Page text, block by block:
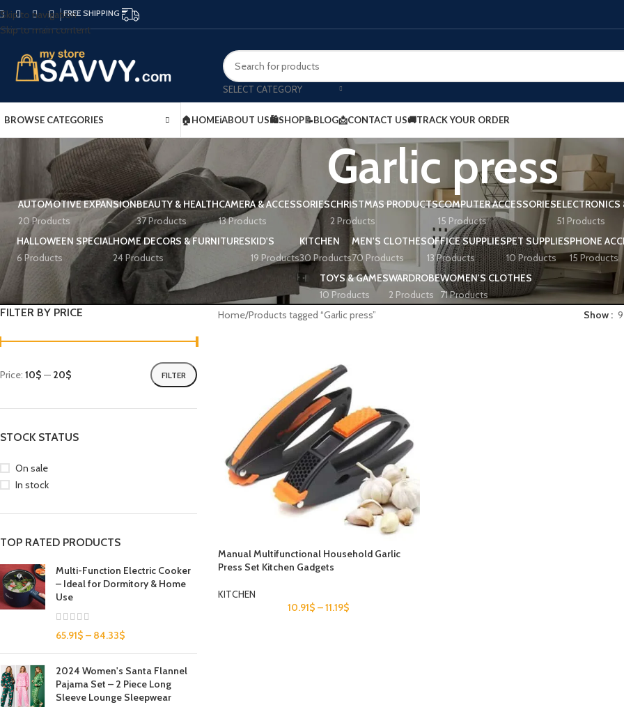
Skip to navigation
Skip to main content
FREE SHIPPING
SELECT CATEGORY
BROWSE CATEGORIES 🏠HOMEℹ️ABOUT US🛍️SHOP📝BLOG📩CONTACT US🚚TRACK YOUR ORDER
Garlic press
AUTOMOTIVE EXPANSION
20 Products
BEAUTY & HEALTH
37 Products
CAMERA & ACCESSORIES
13 Products
CHRISTMAS PRODUCTS
2 Products
COMPUTER ACCESSORIES
15 Products
ELECTRONICS
51 Products
HALLOWEEN SPECIAL
6 Products
HOME DECORS & FURNITURES
24 Products
KID'S
19 Products
KITCHEN
30 Products
MEN'S CLOTHES
70 Products
OFFICE SUPPLIES
13 Products
PET SUPPLIES
10 Products
PHONE
15 Products
TOYS & GAMES
10 Products
WARDROBE
2 Products
WOMEN'S CLOTHES
71 Products
FILTER BY PRICE
FILTER
Price: 10$ — 20$
STOCK STATUS
On sale
In stock
TOP RATED PRODUCTS
Multi-Function Electric Cooker
– Ideal for Dormitory & Home
Use
65.91$ – 84.33$
2024 Women's Santa Flannel
Pajama Set – 2 Piece Long
Sleeve Lounge Sleepwear
Home Products tagged “Garlic press” Show 9
Manual Multifunctional Household Garlic
Press Set Kitchen Gadgets
KITCHEN
10.91$ –11.19$